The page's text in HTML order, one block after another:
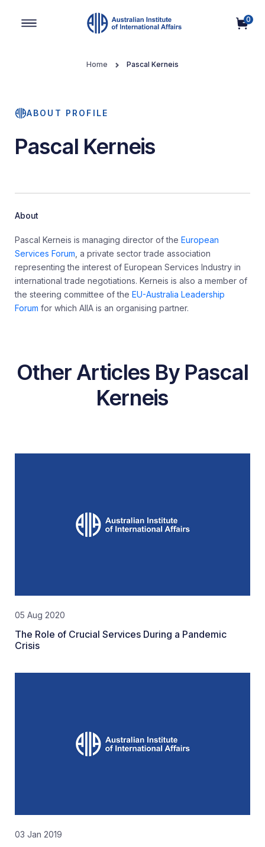
0
Home Pascal Kerneis
ABOUT PROFILE
Pascal Kerneis
About
Pascal Kerneis is managing director of the European
Services Forum , a private sector trade association
representing the interest of European Services Industry in
international trade negotiations. Kerneis is also a member of
the steering committee of the EU-Australia Leadership
Forum for which AIIA is an organising partner.
Other Articles By Pascal
Kerneis
05 Aug 2020
The Role of Crucial Services During a Pandemic
Crisis
03 Jan 2019